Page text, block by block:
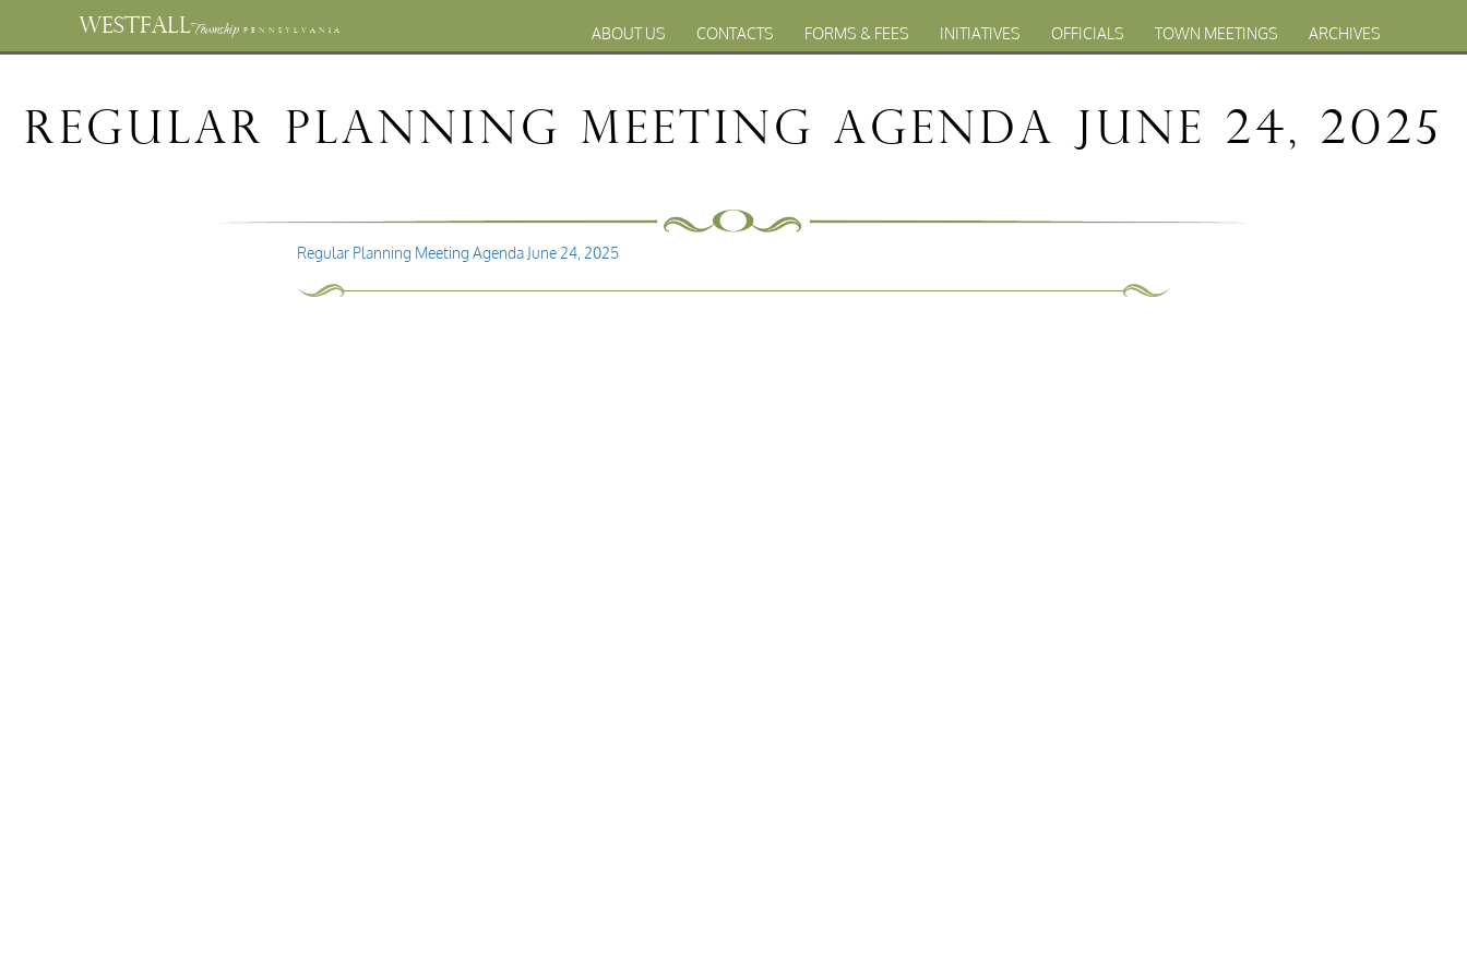
WESTFALLTownship PENNSYLVANIA ABOUT US CONTACTS FORMS & FEES INITIATIVES OFFICIALS TOWN MEETINGS ARCHIVES
Regular Planning Meeting Agenda June 24, 2025
Regular Planning Meeting Agenda June 24, 2025